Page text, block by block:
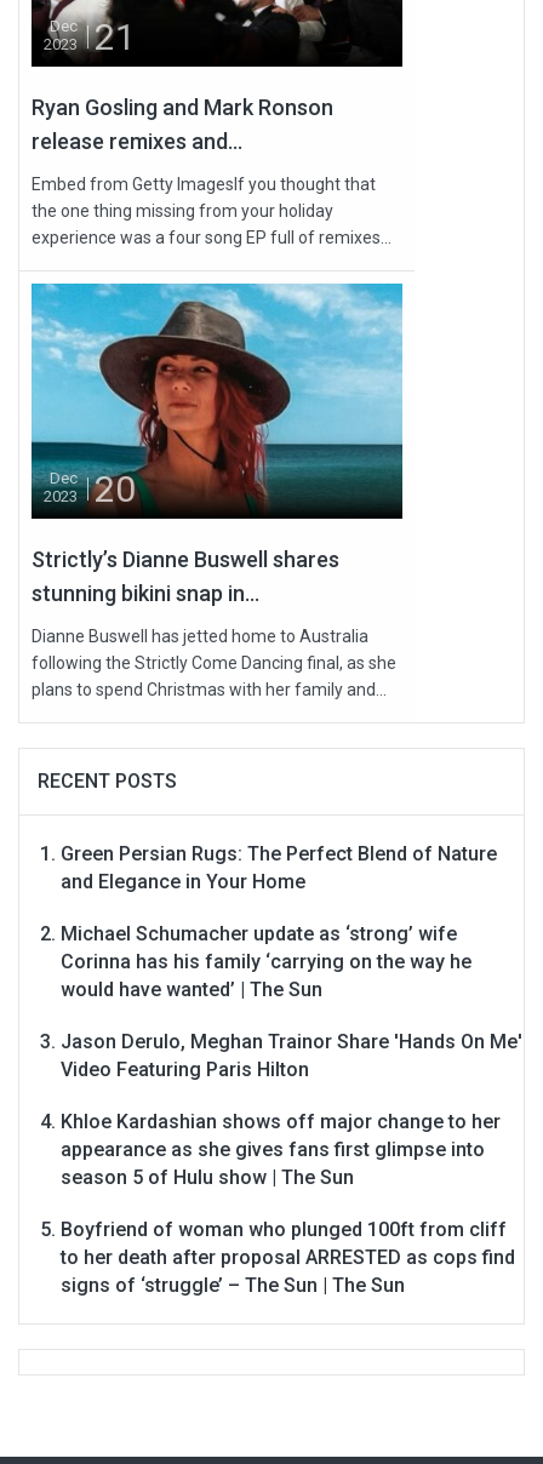
Dec
2023
21
Ryan Gosling and Mark Ronson
release remixes and...
Embed from Getty ImagesIf you thought that
the one thing missing from your holiday
experience was a four song EP full of remixes...
Dec
2023
20
Strictly’s Dianne Buswell shares
stunning bikini snap in...
Dianne Buswell has jetted home to Australia
following the Strictly Come Dancing final, as she
plans to spend Christmas with her family and...
RECENT POSTS
Green Persian Rugs: The Perfect Blend of Nature
and Elegance in Your Home
Michael Schumacher update as ‘strong’ wife
Corinna has his family ‘carrying on the way he
would have wanted’ | The Sun
Jason Derulo, Meghan Trainor Share 'Hands On Me'
Video Featuring Paris Hilton
Khloe Kardashian shows off major change to her
appearance as she gives fans first glimpse into
season 5 of Hulu show | The Sun
Boyfriend of woman who plunged 100ft from cliff
to her death after proposal ARRESTED as cops find
signs of ‘struggle’ – The Sun | The Sun